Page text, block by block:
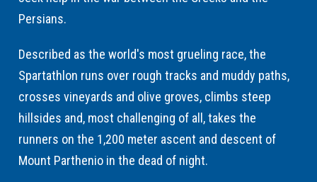
Persians.
Described as the world's most grueling race, the
Spartathlon runs over rough tracks and muddy paths,
crosses vineyards and olive groves, climbs steep
hillsides and, most challenging of all, takes the
runners on the 1,200 meter ascent and descent of
Mount Parthenio in the dead of night.